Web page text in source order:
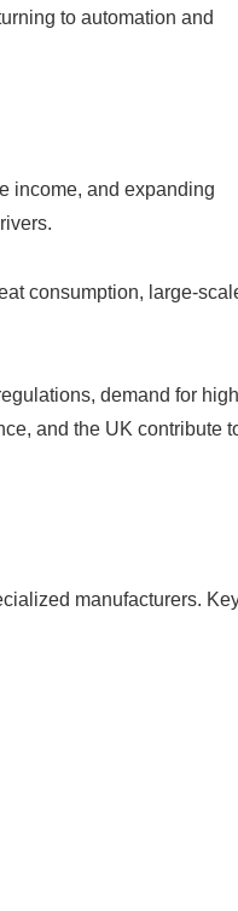
to automation and
income, and expanding
consumption, large-
demand for
and the UK contribute
manufacturers.